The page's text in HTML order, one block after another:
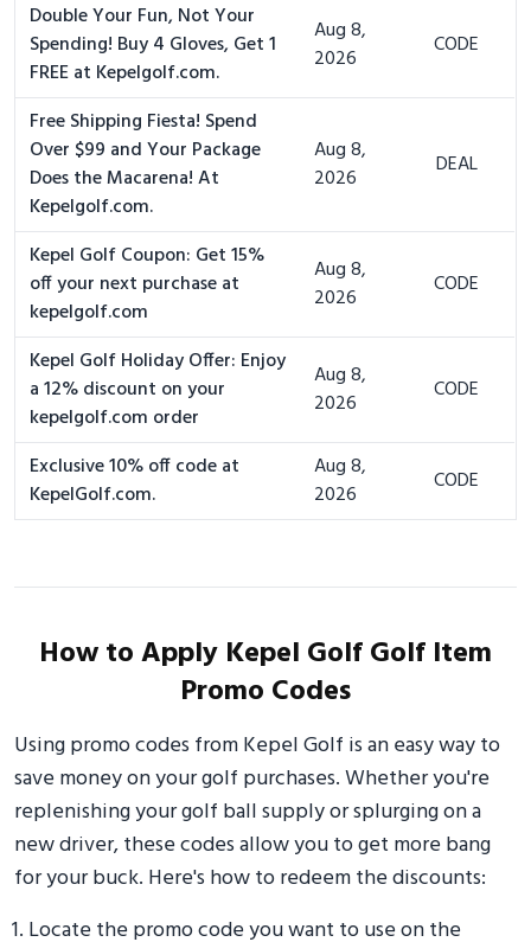
Double Your Fun, Not Your
Spending! Buy 4 Gloves, Get 1
FREE at Kepelgolf.com.
Aug 8,
2026
CODE
Free Shipping Fiesta! Spend
Over $99 and Your Package
Does the Macarena! At
Kepelgolf.com.
Aug 8,
2026
DEAL
Kepel Golf Coupon: Get 15%
off your next purchase at
kepelgolf.com
Aug 8,
2026
CODE
Kepel Golf Holiday Offer: Enjoy
a 12% discount on your
kepelgolf.com order
Aug 8,
2026
CODE
Exclusive 10% off code at
KepelGolf.com.
Aug 8,
2026
CODE
How to Apply Kepel Golf Golf Item
Promo Codes
Using promo codes from Kepel Golf is an easy way to
save money on your golf purchases. Whether you're
replenishing your golf ball supply or splurging on a
new driver, these codes allow you to get more bang
for your buck. Here's how to redeem the discounts:
Locate the promo code you want to use on the